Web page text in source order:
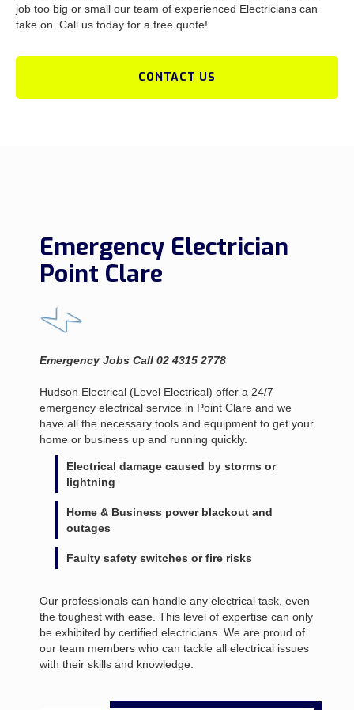
job too big or small our team of experienced Electricians can
take on. Call us today for a free quote!
CONTACT US
Emergency Electrician
Point Clare
Emergency Jobs Call 02 4315 2778
Hudson Electrical (Level Electrical) offer a 24/7
emergency electrical service in Point Clare and we
have all the necessary tools and equipment to get your
home or business up and running quickly.
Electrical damage caused by storms or
lightning
Home & Business power blackout and
outages
Faulty safety switches or fire risks
Our professionals can handle any electrical task, even
the toughest with ease. This level of expertise can only
be exhibited by certified electricians. We are proud of
our team members who can tackle all electrical issues
with their skills and knowledge.